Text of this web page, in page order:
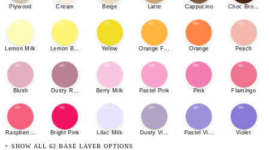
Plywood Cream Beige Latte Cappucino Choc Brown
Lemon Milk Lemon Bonbon Yellow Orange Fizz Orange Peach
Blush Dusty Rose Berry Milk Pastel Pink Pink Flamingo
Raspberry SherbetBright Pink Lilac Milk Dusty Violet Pastel Violet Violet
+ SHOW ALL 62 BASE LAYER OPTIONS